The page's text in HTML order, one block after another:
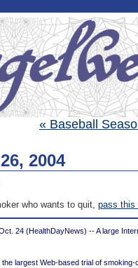
« Baseball
2004
who wants to quit, pass this
24 (HealthDayNews) -- A large
the largest Web-based trial of